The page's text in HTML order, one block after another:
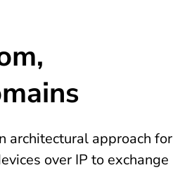
architectural approach for
over IP to exchange